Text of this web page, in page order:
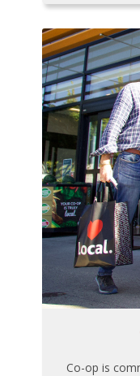
Co-op is